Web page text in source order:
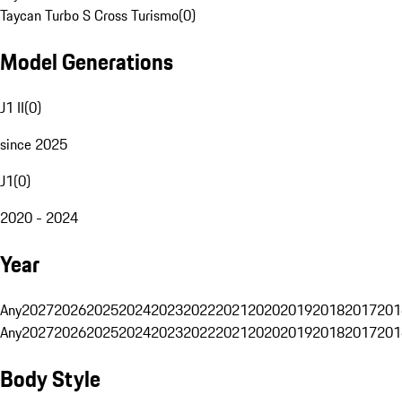
Taycan Turbo S Cross Turismo(0)
Model Generations
J1 II(0)
since 2025
J1(0)
2020 - 2024
Year
Any20272026202520242023202220212020201920182017
Any20272026202520242023202220212020201920182017
Body Style